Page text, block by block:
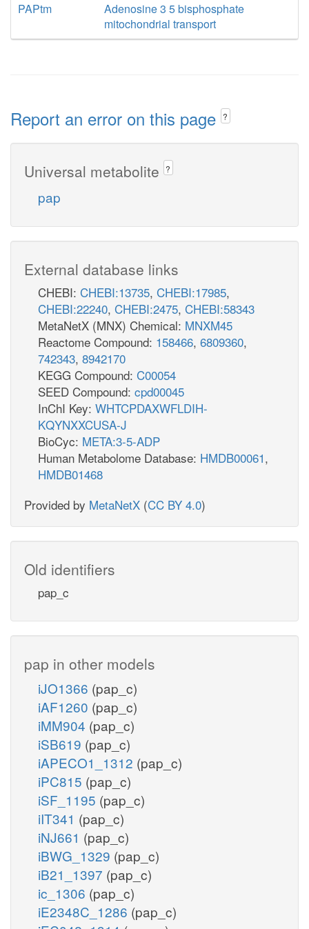
PAPtm
Adenosine 3 5 bisphosphate
mitochondrial transport
Report an error on this page ?
Universal metabolite ?
pap
External database links
CHEBI: CHEBI:13735, CHEBI:17985,
CHEBI:22240, CHEBI:2475, CHEBI:58343
MetaNetX (MNX) Chemical: MNXM45
Reactome Compound: 158466, 6809360,
742343, 8942170
KEGG Compound: C00054
SEED Compound: cpd00045
InChI Key: WHTCPDAXWFLDIH-
KQYNXXCUSA-J
BioCyc: META:3-5-ADP
Human Metabolome Database: HMDB00061,
HMDB01468
Provided by MetaNetX (CC BY 4.0)
Old identifiers
pap_c
pap in other models
iJO1366 (pap_c)
iAF1260 (pap_c)
iMM904 (pap_c)
iSB619 (pap_c)
iAPECO1_1312 (pap_c)
iPC815 (pap_c)
iSF_1195 (pap_c)
iIT341 (pap_c)
iNJ661 (pap_c)
iBWG_1329 (pap_c)
iB21_1397 (pap_c)
ic_1306 (pap_c)
iE2348C_1286 (pap_c)